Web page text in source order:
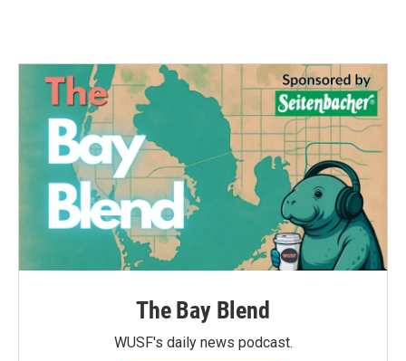
The Bay Blend
WUSF's daily news podcast.